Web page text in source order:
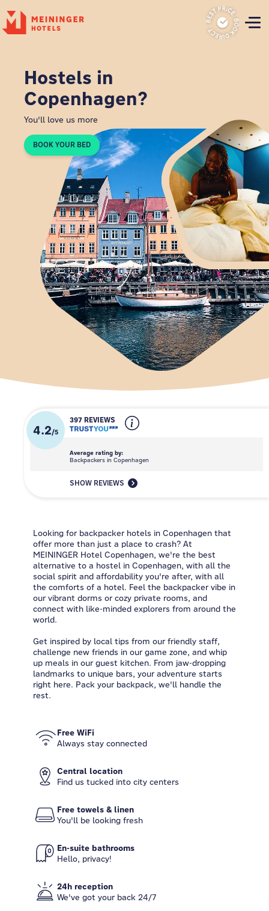
P
Hostels in
Copenhagen?
You'll love us more
BOOK YOUR BED
4.2/5
397 REVIEWS
Average rating by:
Backpackers in Copenhagen
SHOW REVIEWS
Looking for backpacker hotels in Copenhagen that
offer more than just a place to crash? At
MEININGER Hotel Copenhagen, we're the best
alternative to a hostel in Copenhagen, with all the
social spirit and affordability you're after, with all
the comforts of a hotel. Feel the backpacker vibe in
our vibrant dorms or cozy private rooms, and
connect with like-minded explorers from around the
world.
Get inspired by local tips from our friendly staff,
challenge new friends in our game zone, and whip
up meals in our guest kitchen. From jaw-dropping
landmarks to unique bars, your adventure starts
right here. Pack your backpack, we'll handle the
rest.
Free WiFi
Always stay connected
Central location
Find us tucked into city centers
Free towels & linen
You'll be looking fresh
En-suite bathrooms
Hello, privacy!
24h reception
We've got your back 24/7